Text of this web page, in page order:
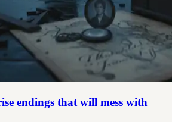
endings that will mess with